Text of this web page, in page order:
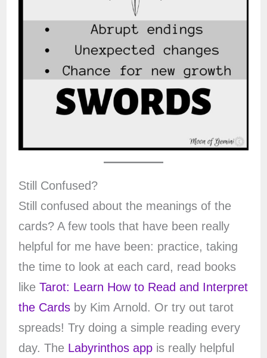
Still Confused?
Still confused about the meanings of the
cards? A few tools that have been really
helpful for me have been: practice, taking
the time to look at each card, read books
like Tarot: Learn How to Read and Interpret
the Cardsby Kim Arnold. Or try out tarot
spreads! Try doing a simple reading every
day. The Labyrinthos appis really helpful